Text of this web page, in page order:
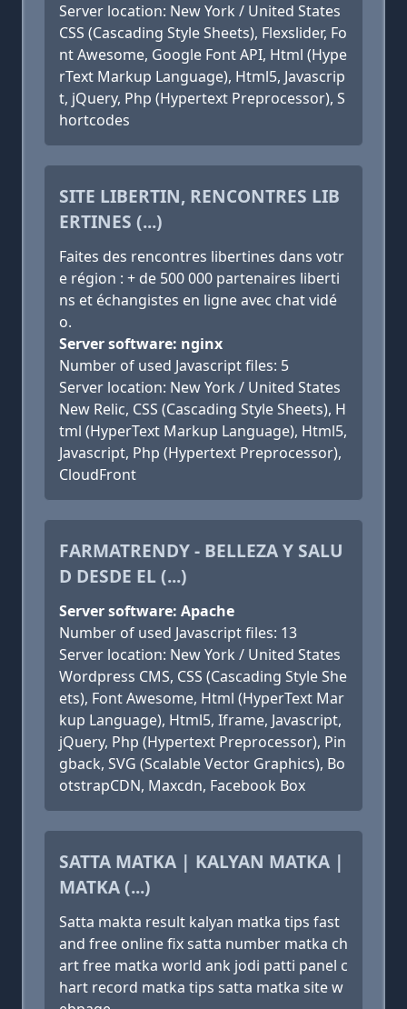
Server location: New York / United States
CSS (Cascading Style Sheets), Flexslider, Fo
nt Awesome, Google Font API, Html (Hype
rText Markup Language), Html5, Javascrip
t, jQuery, Php (Hypertext Preprocessor), S
hortcodes
SITE LIBERTIN, RENCONTRES LIB
ERTINES (...)
Faites des rencontres libertines dans votr
e région : + de 500 000 partenaires liberti
ns et échangistes en ligne avec chat vidé
o.
Server software: nginx
Number of used Javascript files: 5
Server location: New York / United States
New Relic, CSS (Cascading Style Sheets), H
tml (HyperText Markup Language), Html5,
Javascript, Php (Hypertext Preprocessor),
CloudFront
FARMATRENDY - BELLEZA Y SALU
D DESDE EL (...)
Server software: Apache
Number of used Javascript files: 13
Server location: New York / United States
Wordpress CMS, CSS (Cascading Style She
ets), Font Awesome, Html (HyperText Mar
kup Language), Html5, Iframe, Javascript,
jQuery, Php (Hypertext Preprocessor), Pin
gback, SVG (Scalable Vector Graphics), Bo
otstrapCDN, Maxcdn, Facebook Box
SATTA MATKA | KALYAN MATKA |
MATKA (...)
Satta makta result kalyan matka tips fast
and free online fix satta number matka ch
art free matka world ank jodi patti panel c
hart record matka tips satta matka site w